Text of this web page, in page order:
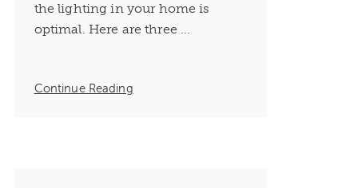
the lighting in your home is
optimal. Here are three ...
Continue Reading